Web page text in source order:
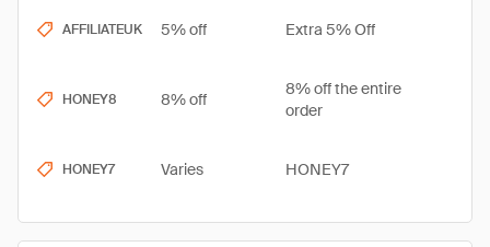
AFFILIATEUK 5% off Extra 5% Off
HONEY8 8% off
8% off the entire
order
HONEY7 Varies HONEY7